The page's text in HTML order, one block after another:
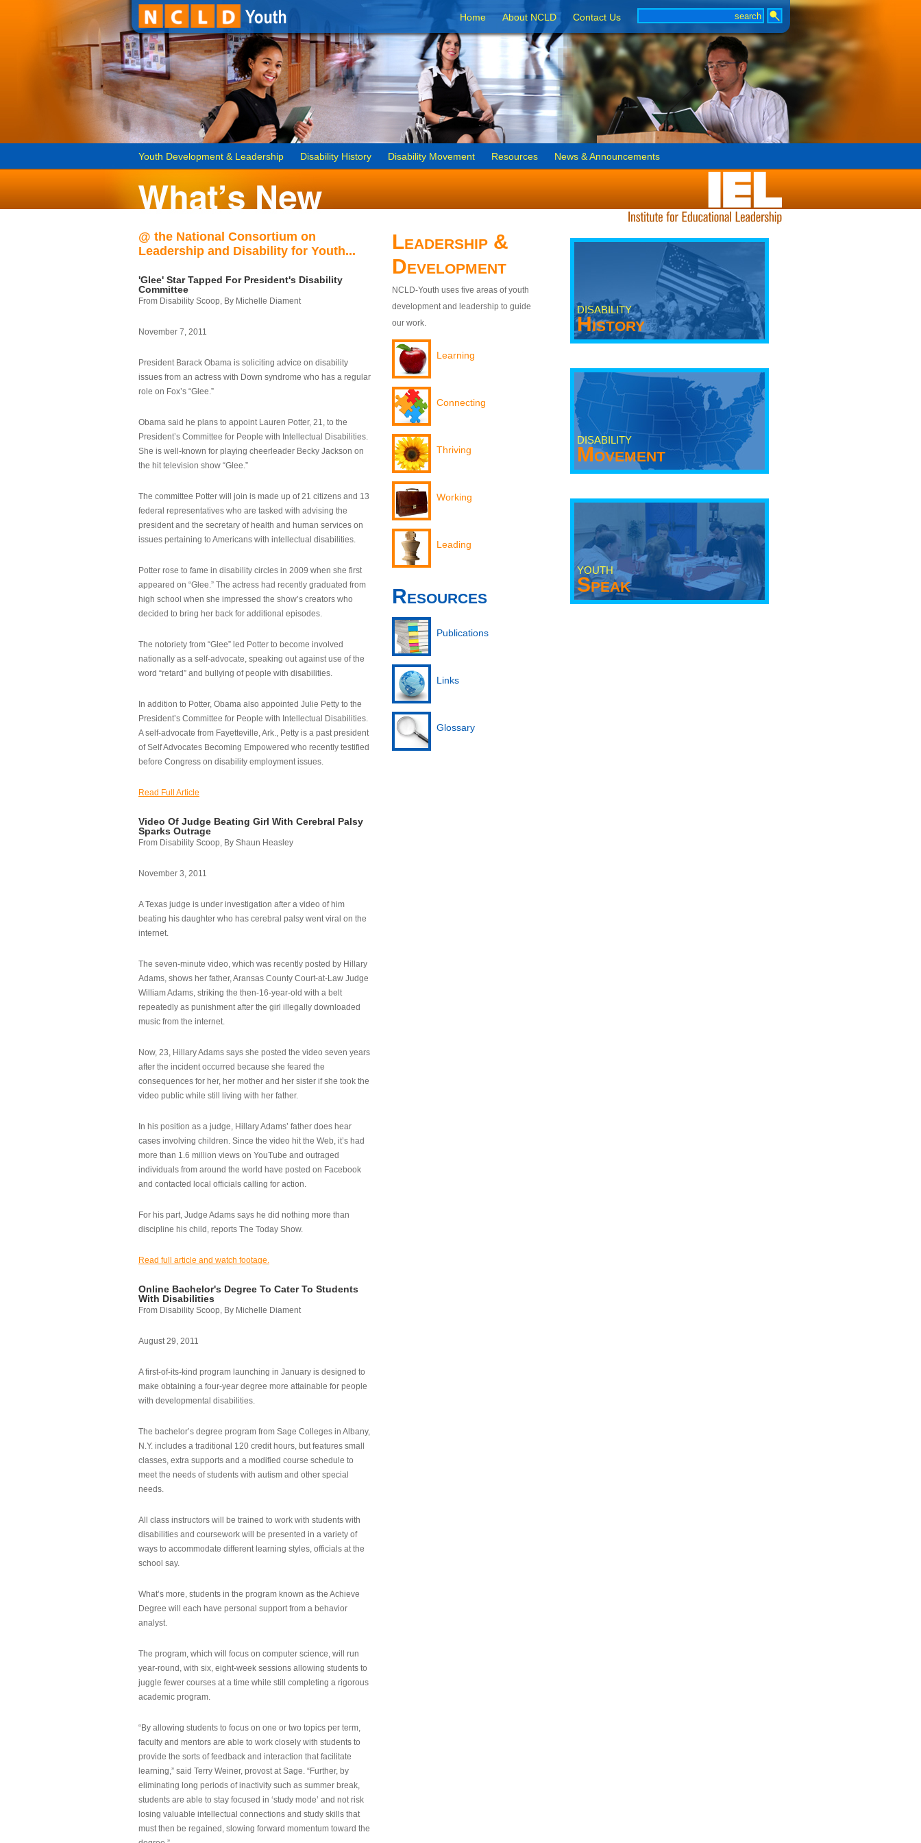
Home About NCLD Contact Us
Youth Development & Leadership Disability History Disability Movement Resources News & Announcements
@ the National Consortium on
Leadership and Disability for Youth...
'Glee' Star Tapped For President's Disability
Committee
From Disability Scoop, By Michelle Diament
November 7, 2011
President Barack Obama is soliciting advice on disability
issues from an actress with Down syndrome who has a regular
role on Fox’s “Glee.”
Obama said he plans to appoint Lauren Potter, 21, to the
President’s Committee for People with Intellectual Disabilities.
She is well-known for playing cheerleader Becky Jackson on
the hit television show “Glee.”
The committee Potter will join is made up of 21 citizens and 13
federal representatives who are tasked with advising the
president and the secretary of health and human services on
issues pertaining to Americans with intellectual disabilities.
Potter rose to fame in disability circles in 2009 when she first
appeared on “Glee.” The actress had recently graduated from
high school when she impressed the show’s creators who
decided to bring her back for additional episodes.
The notoriety from “Glee” led Potter to become involved
nationally as a self-advocate, speaking out against use of the
word “retard” and bullying of people with disabilities.
In addition to Potter, Obama also appointed Julie Petty to the
President’s Committee for People with Intellectual Disabilities.
A self-advocate from Fayetteville, Ark., Petty is a past president
of Self Advocates Becoming Empowered who recently testified
before Congress on disability employment issues.
Read Full Article
Video Of Judge Beating Girl With Cerebral Palsy
Sparks Outrage
From Disability Scoop, By Shaun Heasley
November 3, 2011
A Texas judge is under investigation after a video of him
beating his daughter who has cerebral palsy went viral on the
internet.
The seven-minute video, which was recently posted by Hillary
Adams, shows her father, Aransas County Court-at-Law Judge
William Adams, striking the then-16-year-old with a belt
repeatedly as punishment after the girl illegally downloaded
music from the internet.
Now, 23, Hillary Adams says she posted the video seven years
after the incident occurred because she feared the
consequences for her, her mother and her sister if she took the
video public while still living with her father.
In his position as a judge, Hillary Adams’ father does hear
cases involving children. Since the video hit the Web, it’s had
more than 1.6 million views on YouTube and outraged
individuals from around the world have posted on Facebook
and contacted local officials calling for action.
For his part, Judge Adams says he did nothing more than
discipline his child, reports The Today Show.
Read full article and watch footage.
Online Bachelor's Degree To Cater To Students
With Disabilities
From Disability Scoop, By Michelle Diament
August 29, 2011
A first-of-its-kind program launching in January is designed to
make obtaining a four-year degree more attainable for people
with developmental disabilities.
The bachelor’s degree program from Sage Colleges in Albany,
N.Y. includes a traditional 120 credit hours, but features small
classes, extra supports and a modified course schedule to
meet the needs of students with autism and other special
needs.
All class instructors will be trained to work with students with
disabilities and coursework will be presented in a variety of
ways to accommodate different learning styles, officials at the
school say.
What’s more, students in the program known as the Achieve
Degree will each have personal support from a behavior
analyst.
The program, which will focus on computer science, will run
year-round, with six, eight-week sessions allowing students to
juggle fewer courses at a time while still completing a rigorous
academic program.
“By allowing students to focus on one or two topics per term,
faculty and mentors are able to work closely with students to
provide the sorts of feedback and interaction that facilitate
learning,” said Terry Weiner, provost at Sage. “Further, by
eliminating long periods of inactivity such as summer break,
students are able to stay focused in ‘study mode’ and not risk
losing valuable intellectual connections and study skills that
must then be regained, slowing forward momentum toward the
Leadership &
Development
NCLD-Youth uses five areas of youth
development and leadership to guide
our work.
Learning
Connecting
Thriving
Working
Leading
Resources
Publications
Links
Glossary
DISABILITY
History
DISABILITY
Movement
YOUTH
Speak